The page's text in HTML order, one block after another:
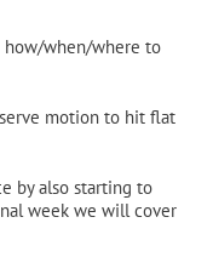
how/when/where to
motion to hit flat
by also starting to
week we will cover